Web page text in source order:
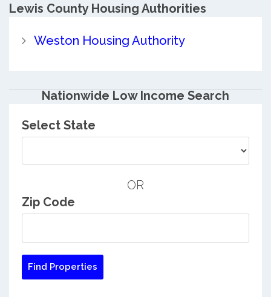
Lewis CountyHousing Authorities
Weston Housing Authority
Nationwide Low Income Search
Select State
OR
Zip Code